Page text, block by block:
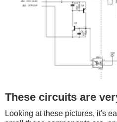
These circuits are
Looking at these pictures, it's